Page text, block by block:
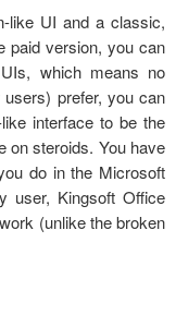
like UI and a classic,
paid version, you can
which means no
prefer, you can
interface to be the
on steroids. You have
do in the Microsoft
user, Kingsoft Office
(unlike the broken